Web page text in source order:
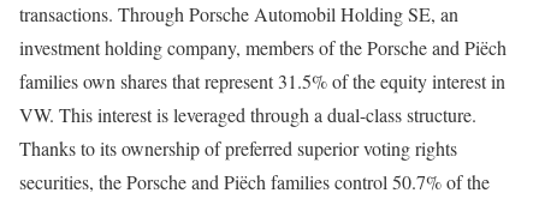
transactions. Through Porsche Automobil Holding SE, an
investment holding company, members of the Porsche and Piëch
families own shares that represent 31.5% of the equity interest in
VW. This interest is leveraged through a dual-class structure.
Thanks to its ownership of preferred superior voting rights
securities, the Porsche and Piëch families control 50.7% of the